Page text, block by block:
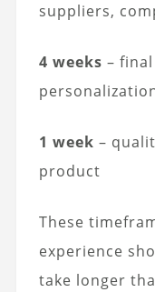
suppliers,
4 weeks –
1 week –
product
These
experience
take longer